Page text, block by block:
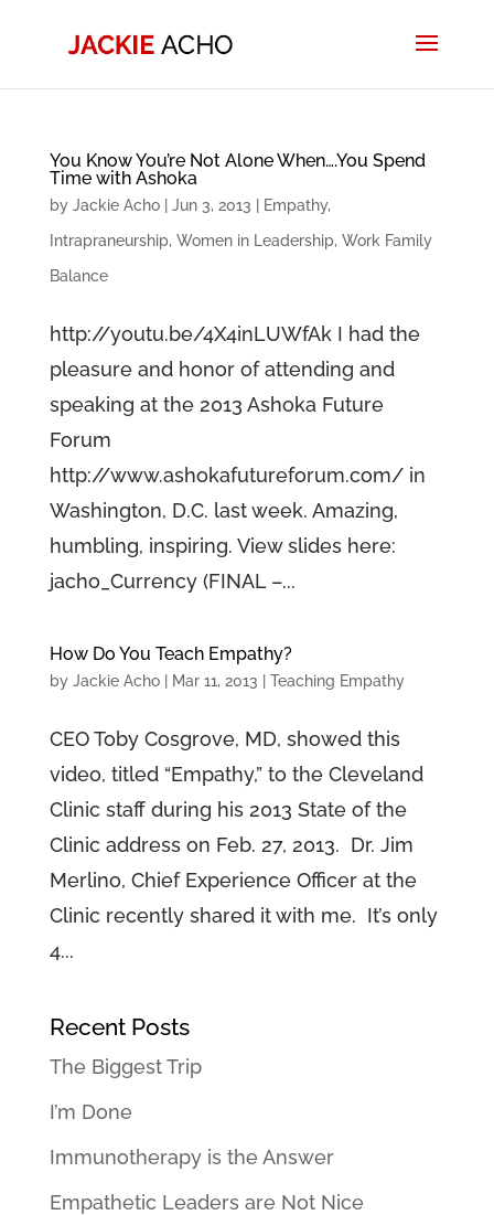
You Know You’re Not Alone When….You Spend
Time with Ashoka
by Jackie Acho| Jun 3, 2013 Empathy,
Intrapraneurship, Women in Leadership, Work Family
Balance
http://youtu.be/4X4inLUWfAk I had the
pleasure and honor of attending and
speaking at the 2013 Ashoka Future
Forum
http://www.ashokafutureforum.com/ in
Washington, D.C. last week. Amazing,
humbling, inspiring. View slides here:
jacho_Currency (FINAL –...
How Do You Teach Empathy?
by Jackie Acho| Mar 11, 2013 Teaching Empathy
CEO Toby Cosgrove, MD, showed this
video, titled “Empathy,” to the Cleveland
Clinic staff during his 2013 State of the
Clinic address on Feb. 27, 2013. Dr. Jim
Merlino, Chief Experience Officer at the
Clinic recently shared it with me. It’s only
4...
Recent Posts
The Biggest Trip
I’m Done
Immunotherapy is the Answer
Empathetic Leaders are Not Nice